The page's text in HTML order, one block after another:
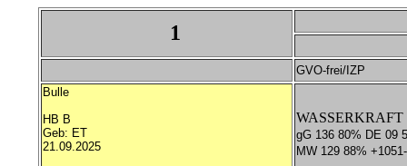
1
GVO-frei/IZP
Bulle
HB B
Geb: ET
21.09.2025
WASSERKRAFT
gG 136 80% DE 09
MW 129 88%